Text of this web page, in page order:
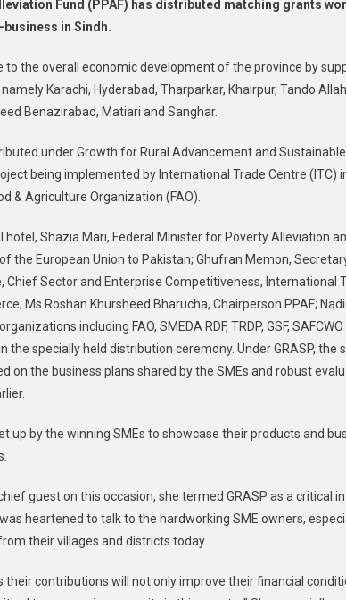
Business
PPAF
Distributes
Rs269m
Grants
Among
128
–
Pakistan
Fund (PPAF) has distributed matching grants
in Sindh.
the overall economic development of the province by
Karachi, Hyderabad, Tharparkar, Khairpur, Tando
Benazirabad, Matiari and Sanghar.
under Growth for Rural Advancement and
being implemented by International Trade Centre
& Agriculture Organization (FAO).
Shazia Mari, Federal Minister for Poverty Alleviation
the European Union to Pakistan; Ghufran Memon,
Chief Sector and Enterprise Competitiveness, International
Ms Roshan Khursheed Bharucha, Chairperson PPAF;
including FAO, SMEDA RDF, TRDP, GSF,
the specially held distribution ceremony. Under GRASP,
on the business plans shared by the SMEs and robust
up by the winning SMEs to showcase their products and
guest on this occasion, she termed GRASP as a critical
heartened to talk to the hardworking SME owners,
their villages and districts today.
their contributions will not only improve their financial